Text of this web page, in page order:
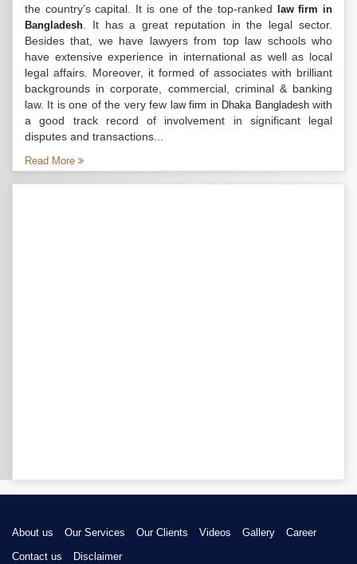
the country’s capital. It is one of the top-ranked
law firm in
Bangladesh . It has a great reputation in the legal sector.
Besides that, we have lawyers from top law schools who
have extensive experience in international as well as local
legal affairs. Moreover, it formed of associates with brilliant
backgrounds in corporate, commercial, criminal & banking
law. It is one of the very few law firm in Dhaka Bangladeshwith
a good track record of involvement in significant legal
disputes and transactions...
Read More
About us Our Services Our Clients Videos Gallery
Career
Contact us
Disclaimer